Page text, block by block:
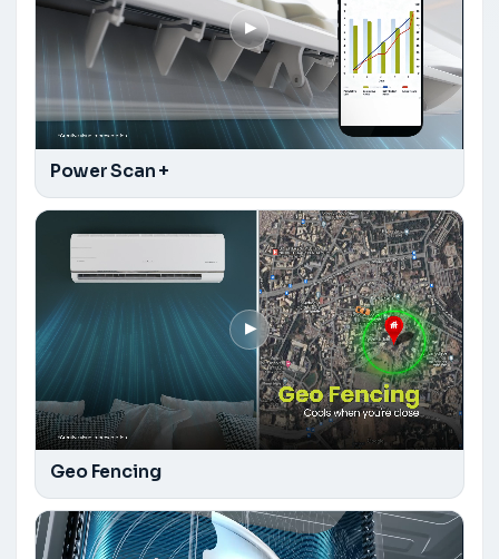
▶
Power Scan +
▶
Geo Fencing